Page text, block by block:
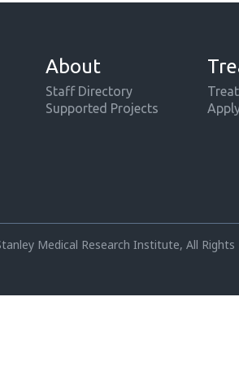
About
Staff Directory
Supported Projects
Medical Research Institute, All Rights